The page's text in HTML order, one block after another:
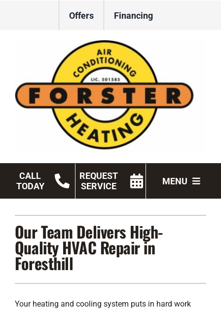
Offers Financing
CALL
TODAY
REQUEST
SERVICE
MENU
Lennox Products
Regency Hearth Products
Company
Our Team Delivers High-
Quality HVAC Repair in
Foresthill
Your heating and cooling system puts in hard work